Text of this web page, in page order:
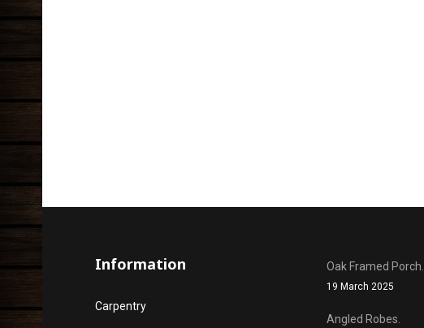
Information
Carpentry
Oak Framed Porch.
19 March 2025
Angled Robes.